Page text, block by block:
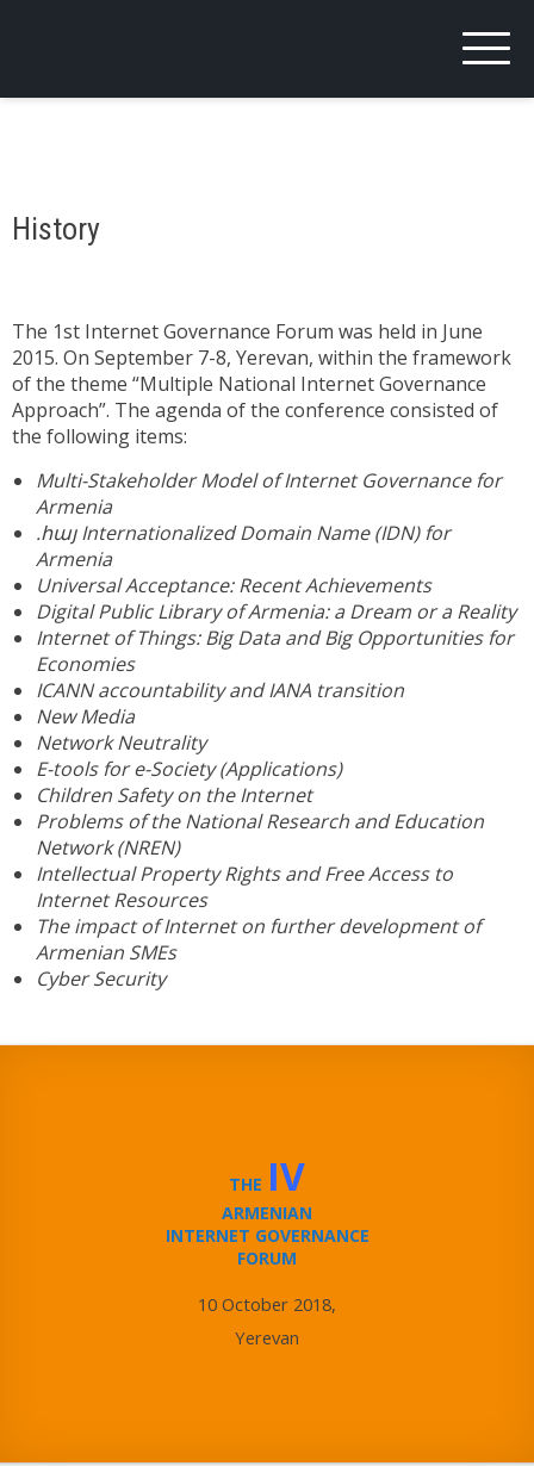
History
The 1st Internet Governance Forum was held in June
2015. On September 7-8, Yerevan, within the framework
of the theme “Multiple National Internet Governance
Approach”. The agenda of the conference consisted of
the following items:
Multi-Stakeholder Model of Internet Governance for
Armenia
.հայ Internationalized Domain Name (IDN) for
Armenia
Universal Acceptance: Recent Achievements
Digital Public Library of Armenia: a Dream or a Reality
Internet of Things: Big Data and Big Opportunities for
Economies
ICANN accountability and IANA transition
New Media
Network Neutrality
E-tools for e-Society (Applications)
Children Safety on the Internet
Problems of the National Research and Education
Network (NREN)
Intellectual Property Rights and Free Access to
Internet Resources
The impact of Internet on further development of
Armenian SMEs
Cyber Security
THE IV
ARMENIAN
INTERNET GOVERNANCE
FORUM
10 October 2018,
Yerevan